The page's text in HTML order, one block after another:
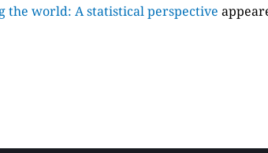
the world: A statistical perspective